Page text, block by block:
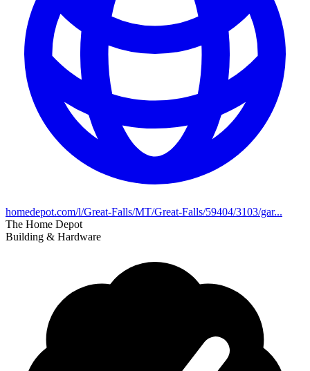
homedepot.com/l/Great-Falls/MT/Great-Falls/59404/3103/gar...
The Home Depot
Building & Hardware